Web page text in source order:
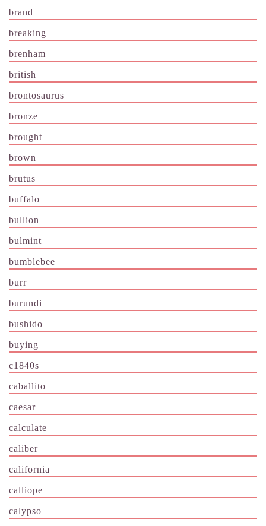
brand
breaking
brenham
british
brontosaurus
bronze
brought
brown
brutus
buffalo
bullion
bulmint
bumblebee
burr
burundi
bushido
buying
c1840s
caballito
caesar
calculate
caliber
california
calliope
calypso